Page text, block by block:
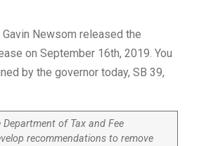
Gavin Newsom released the
on September 16th, 2019. You
by the governor today, SB 39,
of Tax and Fee
recommendations to remove